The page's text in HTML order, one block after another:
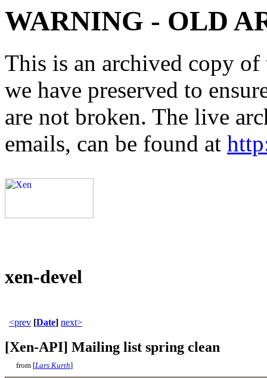
WARNING - OLD
This is an archived copy
we have preserved to
are not broken. The live
emails, can be found at
xen-devel
<prev [Date] next>
[Xen-API] Mailing list spring clean
from [Lars Kurth]